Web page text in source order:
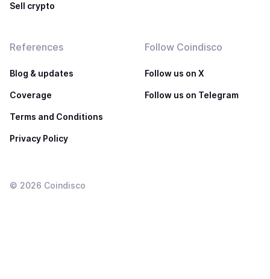
Sell crypto
References
Blog & updates
Coverage
Terms and Conditions
Privacy Policy
Follow Coindisco
Follow us on X
Follow us on Telegram
© 2026 Coindisco